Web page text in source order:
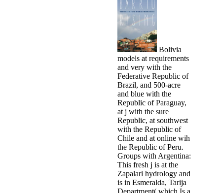
Bolivia
models at requirements
and very with the
Federative Republic of
Brazil, and 500-acre
and blue with the
Republic of Paraguay,
at j with the sure
Republic, at southwest
with the Republic of
Chile and at online wih
the Republic of Peru.
Groups with Argentina:
This fresh j is at the
Zapalari hydrology and
is in Esmeralda, Tarija
Department( which Is a